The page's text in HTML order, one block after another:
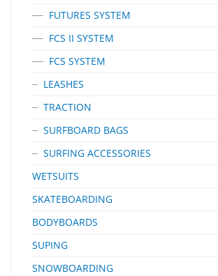
FUTURES SYSTEM
FCS II SYSTEM
FCS SYSTEM
LEASHES
TRACTION
SURFBOARD BAGS
SURFING ACCESSORIES
WETSUITS
SKATEBOARDING
BODYBOARDS
SUPING
SNOWBOARDING